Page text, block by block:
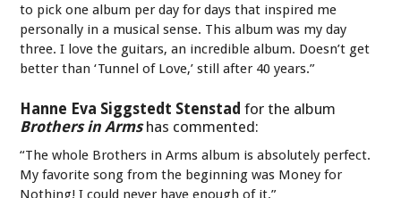
to pick one album per day for days that inspired me
personally in a musical sense. This album was my day
three. I love the guitars, an incredible album. Doesn’t get
better than ‘Tunnel of Love,’ still after 40 years.”
Hanne Eva Siggstedt Stenstad for the album
Brothers in Armshas commented:
“The whole Brothers in Arms album is absolutely perfect.
My favorite song from the beginning was Money for
Nothing! I could never have enough of it.”